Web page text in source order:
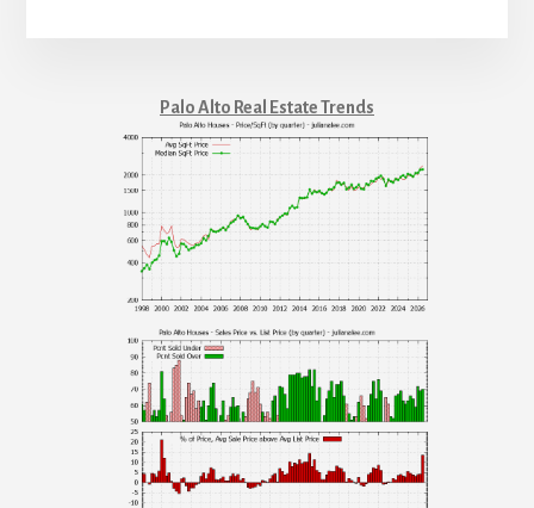
Palo Alto Real Estate Trends